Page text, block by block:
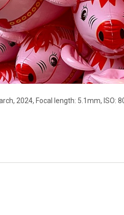
2024, Focal length: 5.1mm, ISO: